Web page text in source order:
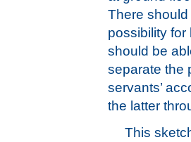
There
possibility
should be
separate the
servants’
the latter
This